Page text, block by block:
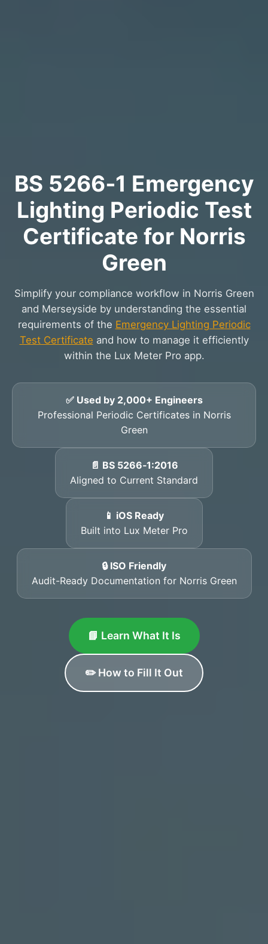
BS 5266‑1 Emergency
Lighting Periodic Test
Certificate for Norris
Green
Simplify your compliance workflow in Norris Green
and Merseyside by understanding the essential
requirements of the Emergency Lighting Periodic
Test Certificate and how to manage it efficiently
within the Lux Meter Pro app.
✅ Used by 2,000+ Engineers
Professional Periodic Certificates in Norris
Green
📄 BS 5266‑1:2016
Aligned to Current Standard
📱 iOS Ready
Built into Lux Meter Pro
🔒 ISO Friendly
Audit-Ready Documentation for Norris Green
📘 Learn What It Is
✏️ How to Fill It Out